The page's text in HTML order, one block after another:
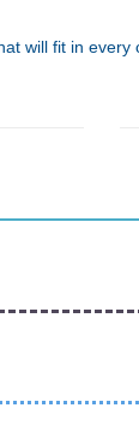
will fit in